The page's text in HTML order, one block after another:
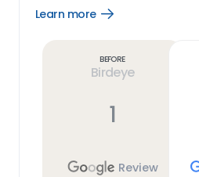
Learn more
Open
Before
Birdeye
1
Review